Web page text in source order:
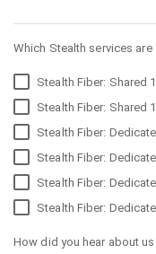
Which Stealth services
Stealth Fiber: Shared
Stealth Fiber: Shared
Stealth Fiber:
Stealth Fiber:
Stealth Fiber:
Stealth Fiber:
How did you hear about